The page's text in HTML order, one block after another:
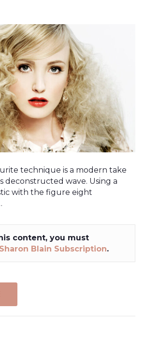
technique is a modern take
deconstructed wave. Using a
with the figure eight
content, you must
Sharon Blain Subscription.